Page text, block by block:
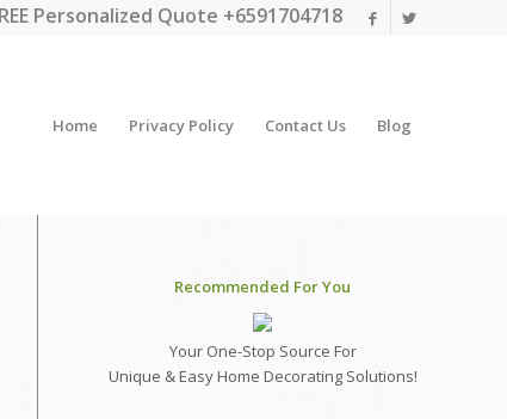
Personalized Quote +6591704718
Home Privacy Policy Contact Us Blog
Recommended For You
Your One-Stop Source For
Unique & Easy Home Decorating Solutions!